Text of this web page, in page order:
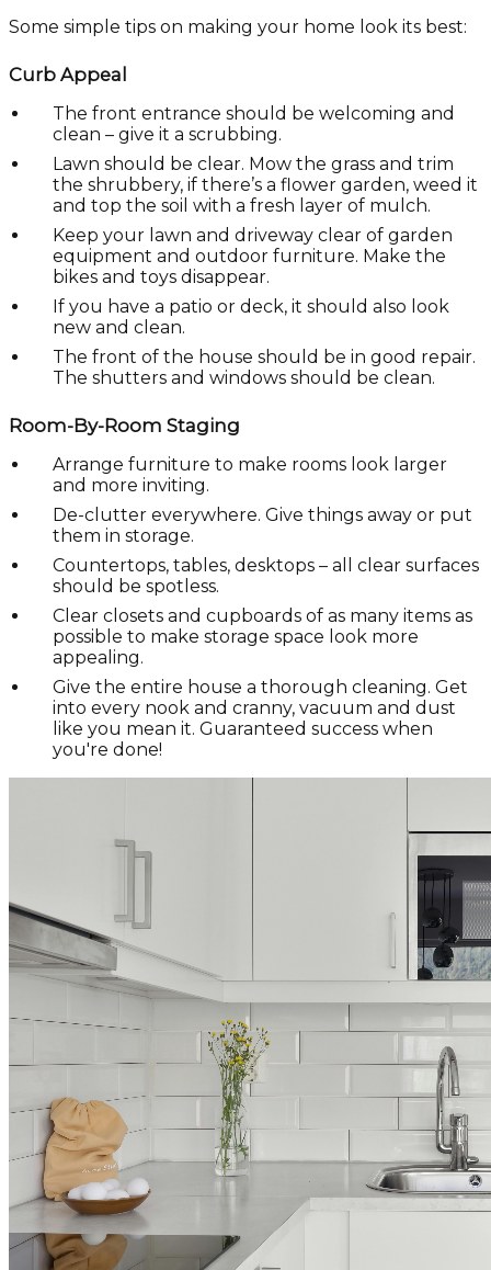
Some simple tips on making your home look its best:
Curb Appeal
The front entrance should be welcoming and
clean – give it a scrubbing.
Lawn should be clear. Mow the grass and trim
the shrubbery, if there’s a flower garden, weed it
and top the soil with a fresh layer of mulch.
Keep your lawn and driveway clear of garden
equipment and outdoor furniture. Make the
bikes and toys disappear.
If you have a patio or deck, it should also look
new and clean.
The front of the house should be in good repair.
The shutters and windows should be clean.
Room-By-Room Staging
Arrange furniture to make rooms look larger
and more inviting.
De-clutter everywhere. Give things away or put
them in storage.
Countertops, tables, desktops – all clear surfaces
should be spotless.
Clear closets and cupboards of as many items as
possible to make storage space look more
appealing.
Give the entire house a thorough cleaning. Get
into every nook and cranny, vacuum and dust
like you mean it. Guaranteed success when
you're done!